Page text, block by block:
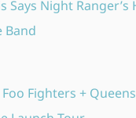
Says Night Ranger’s
Band
Foo Fighters +